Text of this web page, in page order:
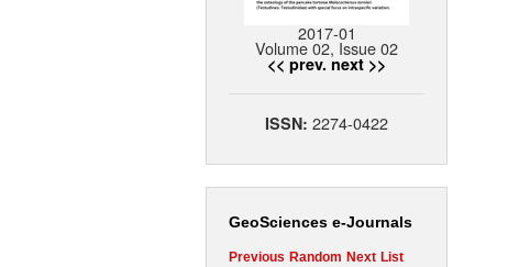
2017-01
Volume 02, Issue 02
<< prev. next >>
ISSN: 2274-0422
GeoSciences e-Journals
Previous Random Next List